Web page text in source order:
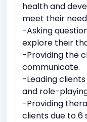
health and
meet their
-Asking
explore their
-Providing the
communicate.
-Leading
and role-
-Providing
clients due to 6